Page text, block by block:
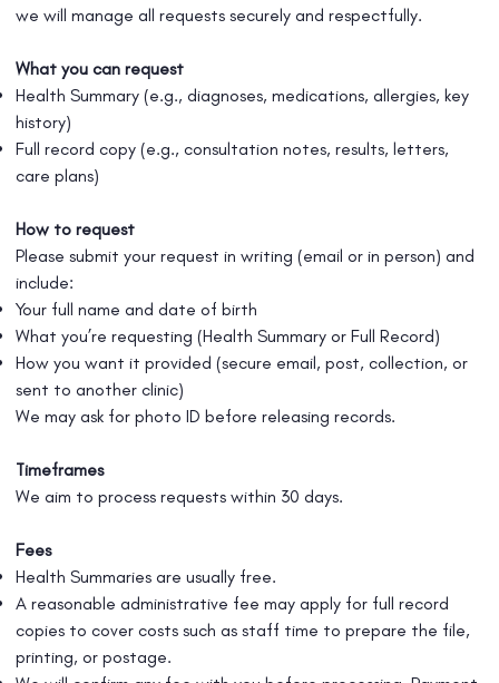
we will manage all requests securely and respectfully.
What you can request
Health Summary (e.g., diagnoses, medications, allergies, key
history)
Full record copy (e.g., consultation notes, results, letters,
care plans)
How to request
Please submit your request in writing (email or in person) and
include:
Your full name and date of birth
What you’re requesting (Health Summary or Full Record)
How you want it provided (secure email, post, collection, or
sent to another clinic)
We may ask for photo ID before releasing records.
Timeframes
We aim to process requests within 30 days.
Fees
Health Summaries are usually free.
A reasonable administrative fee may apply for full record
copies to cover costs such as staff time to prepare the file,
printing, or postage.